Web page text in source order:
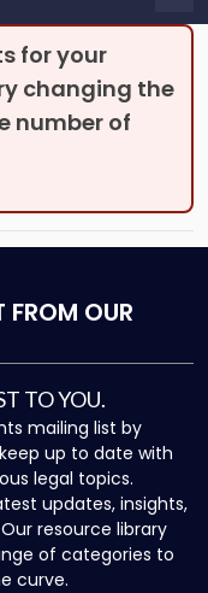
for your
changing the
number of
FROM OUR
TO YOU.
mailing list by
up to date with
legal topics.
updates, insights,
resource library
of categories to
curve.